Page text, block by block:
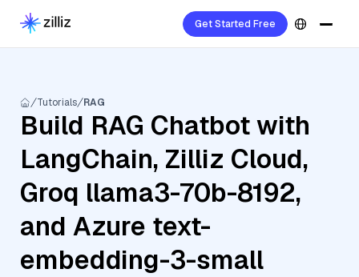
Get Started Free
Tutorials RAG
Build RAG Chatbot with
LangChain, Zilliz Cloud,
Groq llama3-70b-8192,
and Azure text-
embedding-3-small